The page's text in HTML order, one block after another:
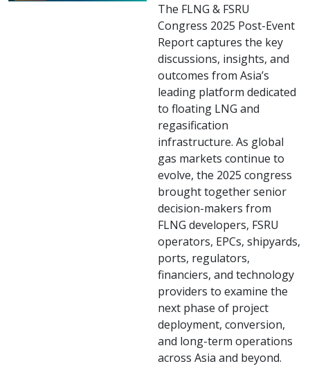
The FLNG & FSRU
Congress 2025 Post-Event
Report captures the key
discussions, insights, and
outcomes from Asia’s
leading platform dedicated
to floating LNG and
regasification
infrastructure. As global
gas markets continue to
evolve, the 2025 congress
brought together senior
decision-makers from
FLNG developers, FSRU
operators, EPCs, shipyards,
ports, regulators,
financiers, and technology
providers to examine the
next phase of project
deployment, conversion,
and long-term operations
across Asia and beyond.